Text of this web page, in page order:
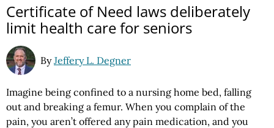
Certificate of Need laws deliberately
limit health care for seniors
ByJeffery L. Degner
Imagine being confined to a nursing home bed, falling
out and breaking a femur. When you complain of the
pain, you aren’t offered any pain medication, and you